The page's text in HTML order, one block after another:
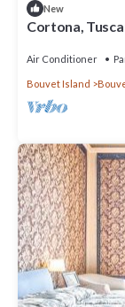
New
Cortona,
Air Conditioner
Bouvet Island